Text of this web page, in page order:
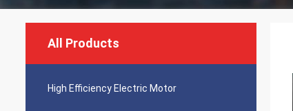
All Products
High Efficiency Electric Motor